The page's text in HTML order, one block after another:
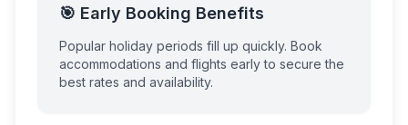
🎯 Early Booking Benefits
Popular holiday periods fill up quickly. Book
accommodations and flights early to secure the
best rates and availability.